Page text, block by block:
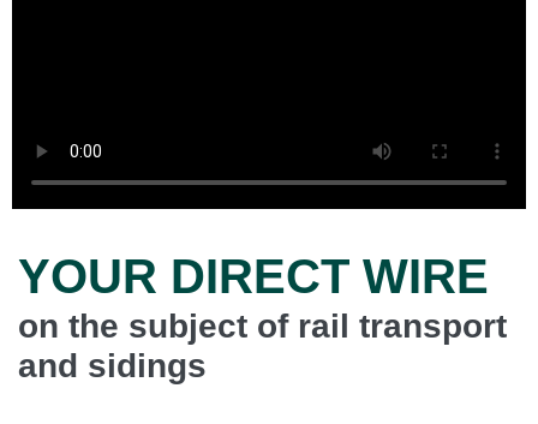
YOUR DIRECT WIRE
on the subject of rail transport
and sidings